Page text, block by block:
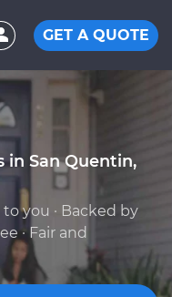
GET A QUOTE
in San Quentin,
you · Backed by
· Fair and